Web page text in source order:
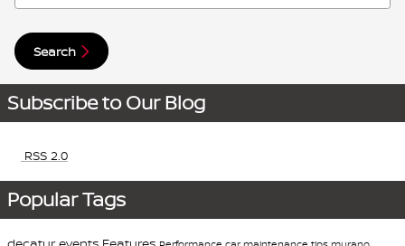
Search
Subscribe to Our Blog
RSS 2.0
Popular Tags